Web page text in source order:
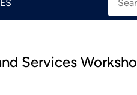
Services